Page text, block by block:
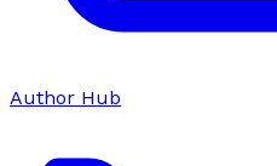
Author Hub